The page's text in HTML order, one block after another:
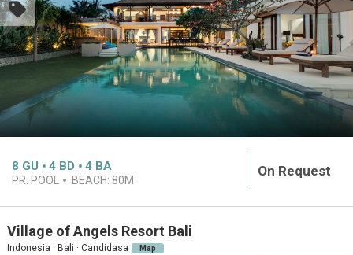
8 GU 4 BD 4 BA
PR. POOL BEACH: 80M
On Request
Village of Angels Resort Bali
Indonesia · Bali · Candidasa Map